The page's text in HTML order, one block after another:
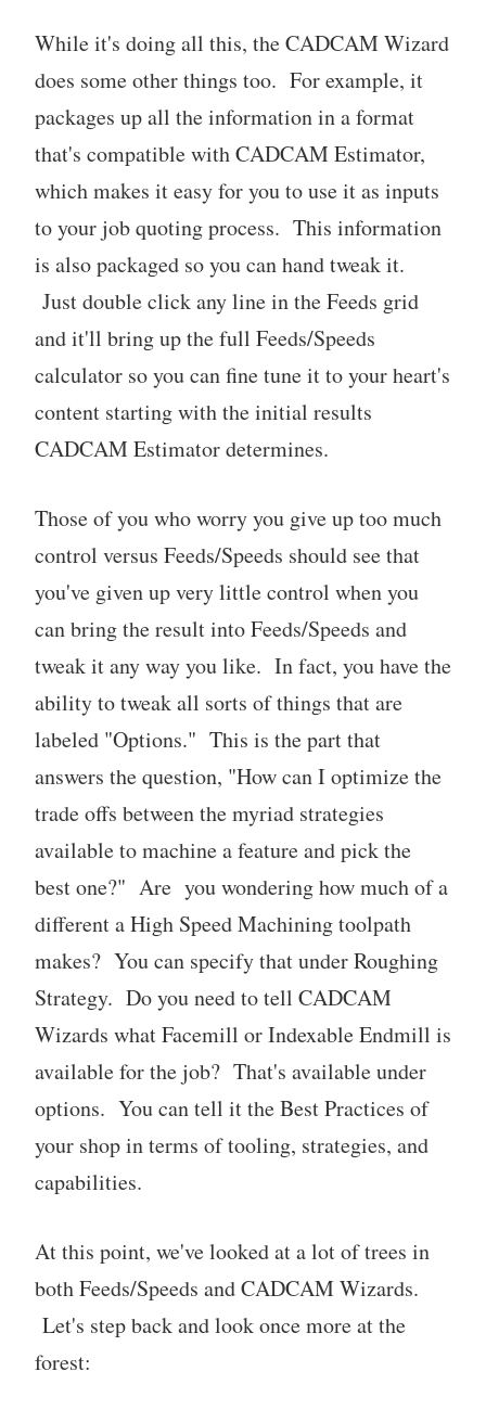
While it's doing all this, the CADCAM Wizard
does some other things too. For example, it
packages up all the information in a format
that's compatible with CADCAM Estimator,
which makes it easy for you to use it as inputs
to your job quoting process. This information
is also packaged so you can hand tweak it.
Just double click any line in the Feeds grid
and it'll bring up the full Feeds/Speeds
calculator so you can fine tune it to your heart's
content starting with the initial results
CADCAM Estimator determines.
Those of you who worry you give up too much
control versus Feeds/Speeds should see that
you've given up very little control when you
can bring the result into Feeds/Speeds and
tweak it any way you like. In fact, you have the
ability to tweak all sorts of things that are
labeled "Options." This is the part that
answers the question, "How can I optimize the
trade offs between the myriad strategies
available to machine a feature and pick the
best one?" Are you wondering how much of a
different a High Speed Machining toolpath
makes? You can specify that under Roughing
Strategy. Do you need to tell CADCAM
Wizards what Facemill or Indexable Endmill is
available for the job? That's available under
options. You can tell it the Best Practices of
your shop in terms of tooling, strategies, and
capabilities.
At this point, we've looked at a lot of trees in
both Feeds/Speeds and CADCAM Wizards.
Let's step back and look once more at the
forest: